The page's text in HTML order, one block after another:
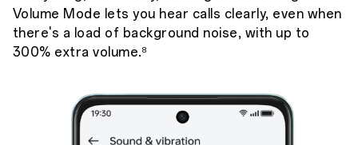
Volume Mode lets you hear calls clearly, even when
there's a load of background noise, with up to
300% extra volume.8